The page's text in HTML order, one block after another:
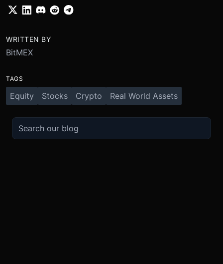
WRITTEN BY
BitMEX
TAGS
Equity Stocks Crypto Real World Assets